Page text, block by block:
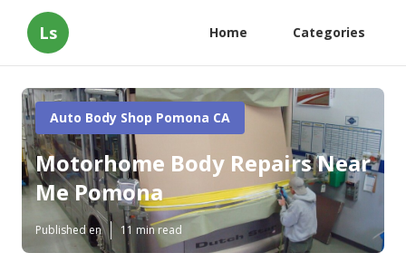
Ls Home Categories
Auto Body Shop Pomona CA
Motorhome Body Repairs Near
Me Pomona
Published en 11 min read